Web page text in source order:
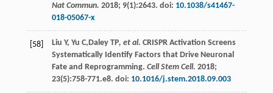
Nat Commun. 2018; 9(1):2643. doi: 10.1038/s41467-
018-05067-x
[58] Liu Y, Yu C,Daley TP, et al. CRISPR Activation Screens
Systematically Identify Factors that Drive Neuronal
Fate and Reprogramming. Cell Stem Cell. 2018;
23(5):758-771.e8. doi: 10.1016/j.stem.2018.09.003